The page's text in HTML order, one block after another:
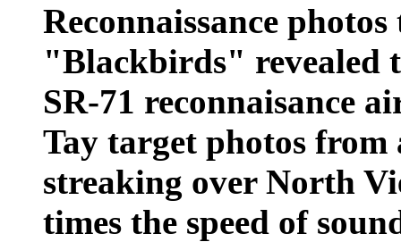
Reconnaissance
"Blackbirds" revealed
SR-71 reconnaisance
Tay target photos from
streaking over North
times the speed of